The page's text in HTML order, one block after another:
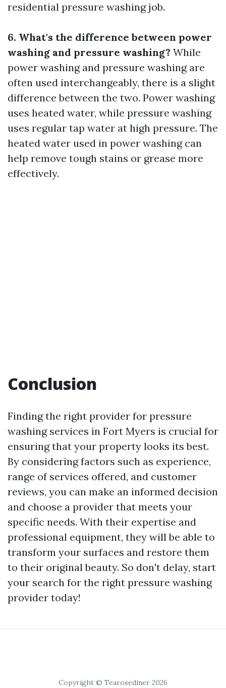
residential pressure washing job.
6. What's the difference between power
washing and pressure washing? While
power washing and pressure washing are
often used interchangeably, there is a slight
difference between the two. Power washing
uses heated water, while pressure washing
uses regular tap water at high pressure. The
heated water used in power washing can
help remove tough stains or grease more
effectively.
Conclusion
Finding the right provider for pressure
washing services in Fort Myers is crucial for
ensuring that your property looks its best.
By considering factors such as experience,
range of services offered, and customer
reviews, you can make an informed decision
and choose a provider that meets your
specific needs. With their expertise and
professional equipment, they will be able to
transform your surfaces and restore them
to their original beauty. So don't delay, start
your search for the right pressure washing
provider today!
Copyright © Tearosediner 2026